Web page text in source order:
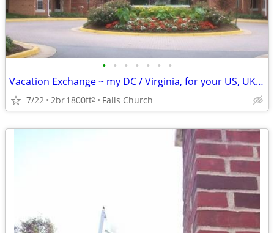
• • • • • • •
Vacation Exchange ~ my DC / Virginia, for your US, UK, Europe., etc.
7/22 2br1800ft2 Falls Church